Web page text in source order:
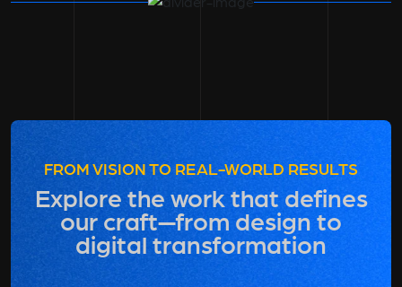
FROM VISION TO REAL-WORLD RESULTS
Explore the work that defines
our craft—from design to
digital transformation